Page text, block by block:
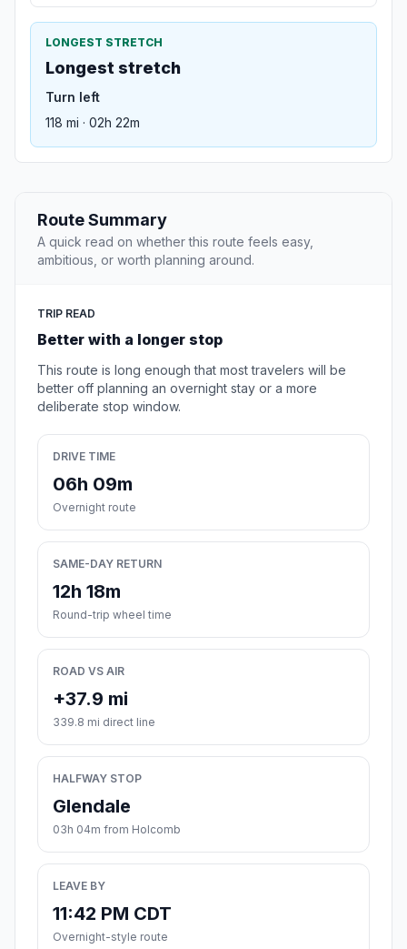
LONGEST STRETCH
Longest stretch
Turn left
118 mi · 02h 22m
Route Summary
A quick read on whether this route feels easy,
ambitious, or worth planning around.
TRIP READ
Better with a longer stop
This route is long enough that most travelers will be
better off planning an overnight stay or a more
deliberate stop window.
DRIVE TIME
06h 09m
Overnight route
SAME-DAY RETURN
12h 18m
Round-trip wheel time
ROAD VS AIR
+37.9 mi
339.8 mi direct line
HALFWAY STOP
Glendale
03h 04m from Holcomb
LEAVE BY
11:42 PM CDT
Overnight-style route